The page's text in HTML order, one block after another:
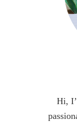
Hi,